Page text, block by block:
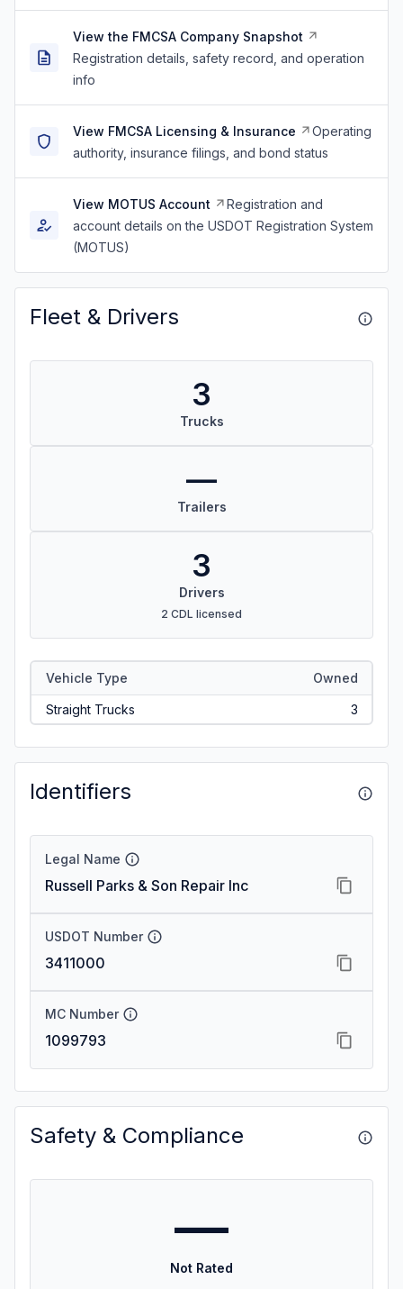
View the FMCSA Company Snapshot
Registration details, safety record, and operation
info
View FMCSA Licensing & Insurance
Operating
authority, insurance filings, and bond status
View MOTUS Account
Registration and
account details on the USDOT Registration System
(MOTUS)
Fleet & Drivers
3
Trucks
—
Trailers
3
Drivers
2 CDL licensed
Vehicle Type Owned
Straight Trucks 3
Identifiers
Legal Name
Russell Parks & Son Repair Inc
USDOT Number
3411000
MC Number
1099793
Safety & Compliance
—
Not Rated